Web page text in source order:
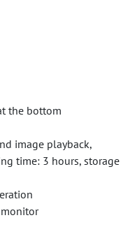
the bottom
image playback,
time: 3 hours, storage
monitor